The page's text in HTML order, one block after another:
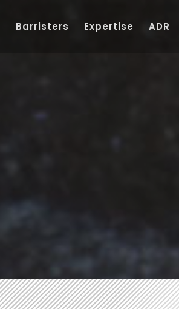
Barristers Expertise ADR